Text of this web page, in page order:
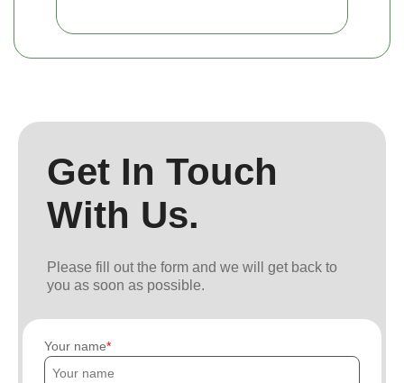
Get In Touch
With Us.
Please fill out the form and we will get back to
you as soon as possible.
Your name